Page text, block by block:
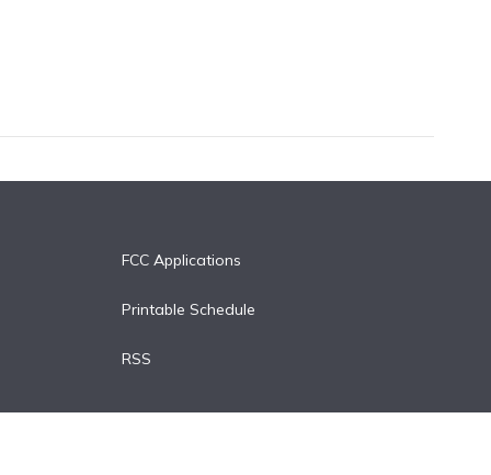
FCC Applications
Printable Schedule
RSS